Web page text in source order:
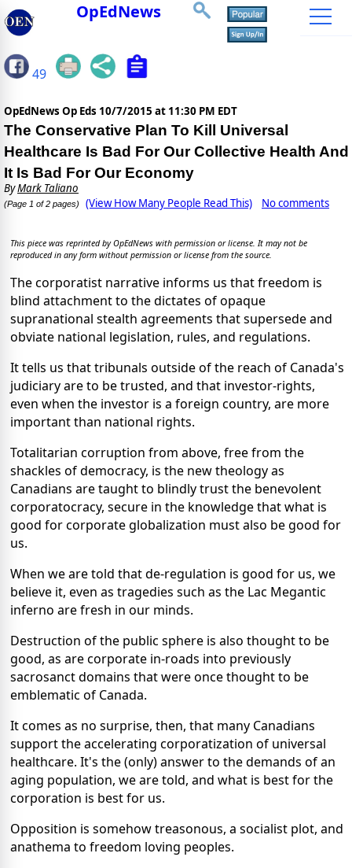
OpEdNews
49
OpEdNews Op Eds 10/7/2015 at 11:30 PM EDT
The Conservative Plan To Kill Universal
Healthcare Is Bad For Our Collective Health And
It Is Bad For Our Economy
ByMark Taliano
(Page 1 of 2 pages) (View How Many People Read This) No comments
This piece was reprinted by OpEdNews with permission or license. It may not be
reproduced in any form without permission or license from the source.
The corporatist narrative informs us that freedom is
blind attachment to the dictates of opaque
supranational stealth agreements that supersede and
obviate national legislation, rules, and regulations.
It tells us that tribunals outside of the reach of Canada's
judiciary are to be trusted, and that investor-rights,
even when the investor is a foreign country, are more
important than national rights.
Totalitarian corruption from above, free from the
shackles of democracy, is the new theology as
Canadians are taught to blindly trust the benevolent
corporatocracy, secure in the knowledge that what is
good for corporate globalization must also be good for
us.
When we are told that de-regulation is good for us, we
believe it, even as tragedies such as the Lac Megantic
inferno are fresh in our minds.
Destruction of the public sphere is also thought to be
good, as are corporate in-roads into previously
sacrosanct domains that were once thought to be
emblematic of Canada.
It comes as no surprise, then, that many Canadians
support the accelerating corporatization of universal
healthcare. It's the (only) answer to the demands of an
aging population, we are told, and what is best for the
corporation is best for us.
Opposition is somehow treasonous, a socialist plot, and
anathema to freedom loving peoples.